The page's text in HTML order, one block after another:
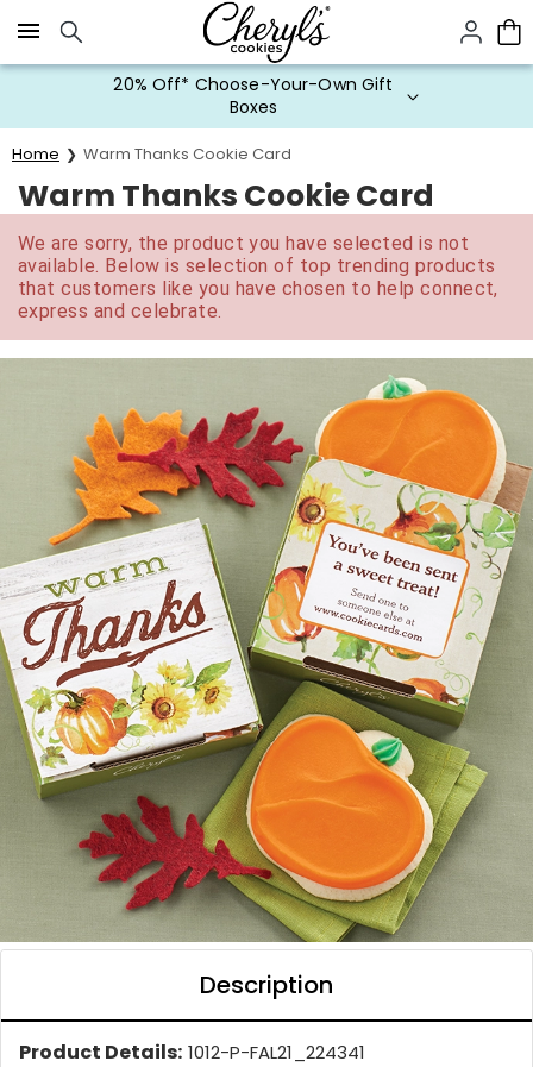
Click here to skip to main page content.
20% Off* Choose-Your-Own Gift
Boxes
Home Warm Thanks Cookie Card
Warm Thanks Cookie Card
We are sorry, the product you have selected is not
available. Below is selection of top trending products
that customers like you have chosen to help connect,
express and celebrate.
Description
Product Details: 1012-P-FAL21_224341